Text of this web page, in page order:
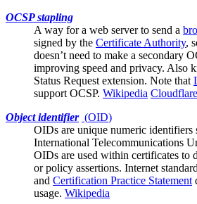
OCSP stapling
A way for a web serverto send a
signed by the Certificate Authority,
doesn’t need to make a secondary
improving speed and privacy. Also
Status Request extension. Note that
support OCSP. Wikipedia Cloudflare
Object identifier (OID)
OIDs are unique numeric identifiers
International Telecommunications
OIDs are used within certificates to
or policy assertions. Internet
and Certification Practice Statement
usage. Wikipedia